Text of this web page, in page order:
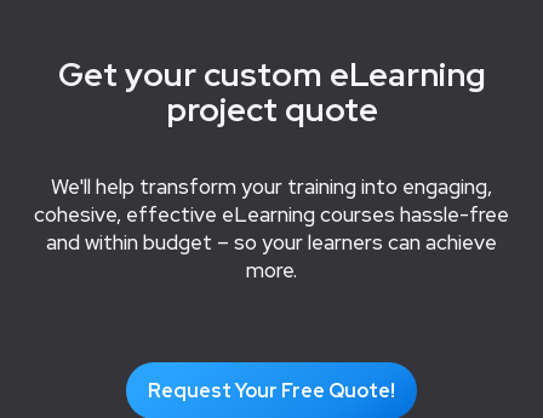
Get your custom eLearning
project quote
We'll help transform your training into engaging,
cohesive, effective eLearning courses hassle-free
and within budget – so your learners can achieve
more.
Request Your Free Quote!